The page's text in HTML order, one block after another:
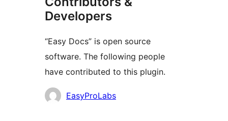
Developers
“Easy Docs” is open source
software. The following people
have contributed to this plugin.
Contributors
EasyProLabs